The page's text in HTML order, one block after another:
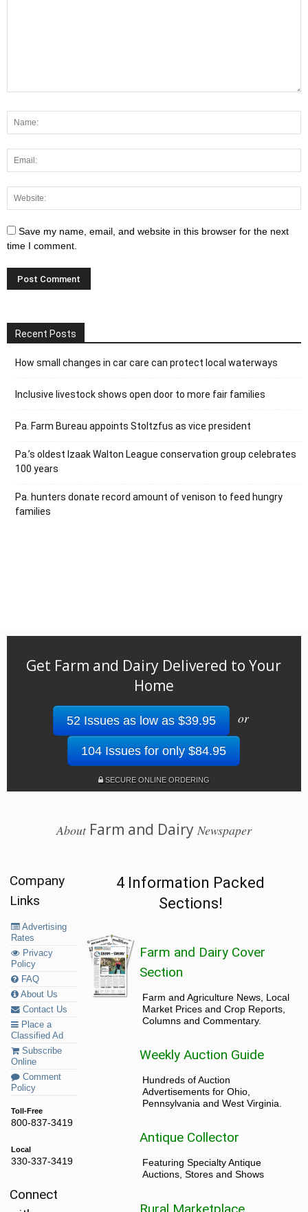
Save my name, email, and website in this browser for the next
time I comment.
Recent Posts
How small changes in car care can protect local waterways
Inclusive livestock shows open door to more fair families
Pa. Farm Bureau appoints Stoltzfus as vice president
Pa.’s oldest Izaak Walton League conservation group celebrates
100 years
Pa. hunters donate record amount of venison to feed hungry
families
Get Farm and Dairy Delivered to Your
Home
52 Issues as low as $39.95 or
104 Issues for only $84.95
SECURE ONLINE ORDERING
AboutFarm and Dairy Newspaper
Company
Links
Advertising
Rates
Privacy
Policy
FAQ
About Us
Contact Us
Place a
Classified Ad
Subscribe
Online
Comment
Policy
Toll-Free
800-837-3419
Local
330-337-3419
Connect
4 Information Packed
Sections!
Farm and Dairy Cover
Section
Farm and Agriculture News, Local
Market Prices and Crop Reports,
Columns and Commentary.
Weekly Auction Guide
Hundreds of Auction
Advertisements for Ohio,
Pennsylvania and West Virginia.
Antique Collector
Featuring Specialty Antique
Auctions, Stores and Shows
Rural Marketplace